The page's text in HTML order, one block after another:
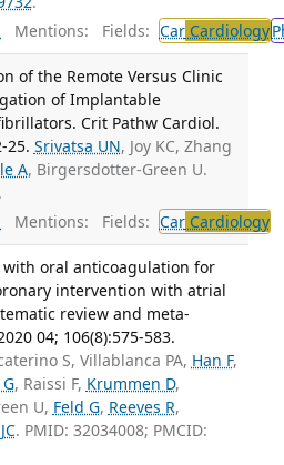
Mentions: Fields: CarCardiology
of the Remote Versus Clinic
of Implantable
Crit Pathw Cardiol.
25. Srivatsa UN, Joy KC, Zhang
A, Birgersdotter-Green U.
Mentions: Fields: CarCardiology
with oral anticoagulation for
intervention with atrial
review and meta-
04; 106(8):575-583.
S, Villablanca PA, Han F,
, Raissi F, Krummen D,
U, Feld G, Reeves R,
. PMID: 32034008; PMCID: